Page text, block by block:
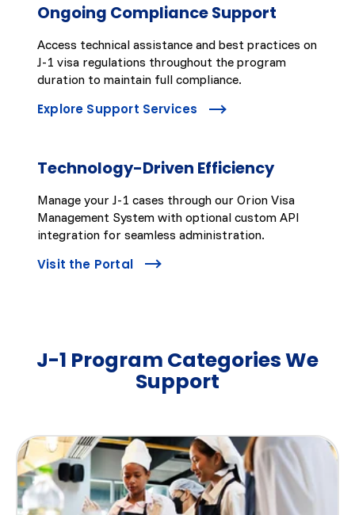
Ongoing Compliance Support
Access technical assistance and best practices on
J-1 visa regulations throughout the program
duration to maintain full compliance.
Explore Support Services
Technology-Driven Efficiency
Manage your J-1 cases through our Orion Visa
Management System with optional custom API
integration for seamless administration.
Visit the Portal
J-1 Program Categories We
Support